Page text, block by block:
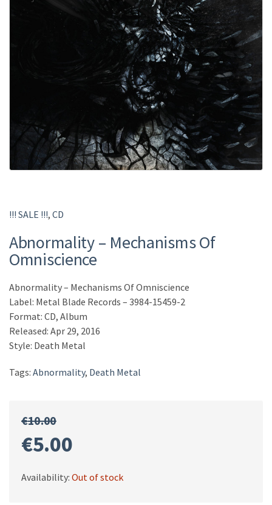
!!! SALE !!!, CD
Abnormality – Mechanisms Of
Omniscience
Abnormality – Mechanisms Of Omniscience
Label: Metal Blade Records – 3984-15459-2
Format: CD, Album
Released: Apr 29, 2016
Style: Death Metal
Tags: Abnormality, Death Metal
€10.00
Original
price
€5.00Current
price
Availability: Out of stock